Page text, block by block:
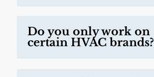
Do you only work on
certain HVAC brands?